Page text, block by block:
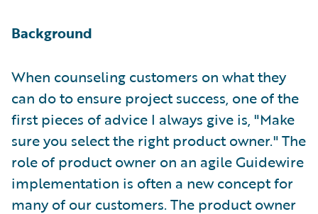
Background
When counseling customers on what they
can do to ensure project success, one of the
first pieces of advice I always give is, "Make
sure you select the right product owner." The
role of product owner on an agile Guidewire
implementation is often a new concept for
many of our customers. The product owner